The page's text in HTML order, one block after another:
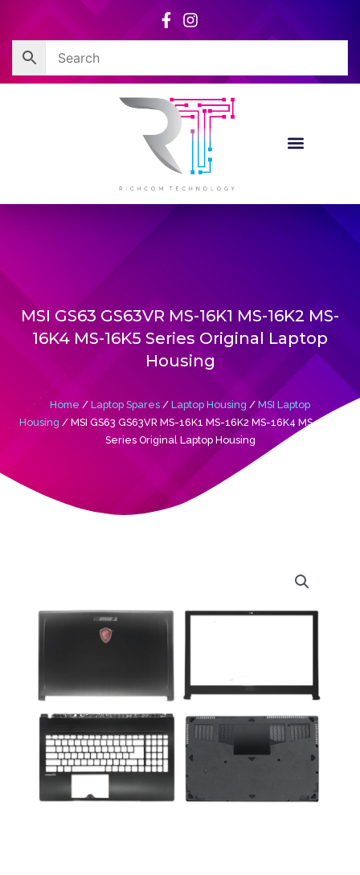
content
MSI GS63 GS63VR MS-16K1 MS-16K2 MS-
16K4 MS-16K5 Series Original Laptop
Housing
Home / Laptop Spares / Laptop Housing / MSI Laptop
Housing / MSI GS63 GS63VR MS-16K1 MS-16K2 MS-16K4 MS-16K5
Series Original Laptop Housing